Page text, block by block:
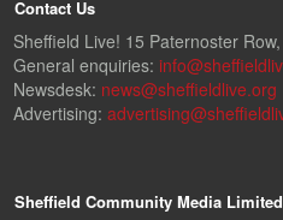
Contact Us
Sheffield Live! 15 Paternoster
General enquiries:
Newsdesk: news@sheffieldlive.org
Advertising:
Sheffield Community Media Limited